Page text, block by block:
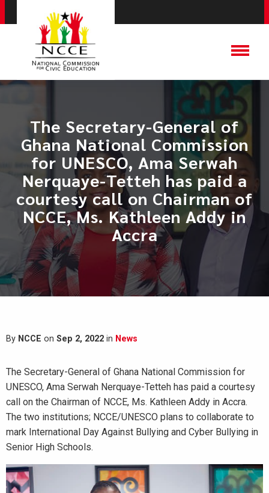
​The Secretary-General of
Ghana National Commission
for UNESCO, Ama Serwah
Nerquaye-Tetteh has paid a
courtesy call on Chairman of
NCCE, Ms. Kathleen Addy in
Accra
By NCCE on Sep 2, 2022 in News
The Secretary-General of Ghana National Commission for
UNESCO, Ama Serwah Nerquaye-Tetteh has paid a courtesy
call on the Chairman of NCCE, Ms. Kathleen Addy in Accra.
The two institutions; NCCE/UNESCO plans to collaborate to
mark International Day Against Bullying and Cyber Bullying in
Senior High Schools.